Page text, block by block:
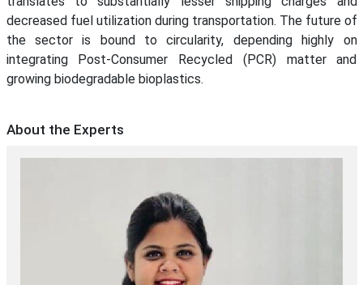
decreased fuel utilization during transportation. The future of
the sector is bound to circularity, depending highly on
integrating Post-Consumer Recycled (PCR) matter and
growing biodegradable bioplastics.
About the Experts